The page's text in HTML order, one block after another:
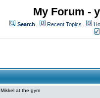
My Forum -
Search Recent Topics
Mikkel at the gym